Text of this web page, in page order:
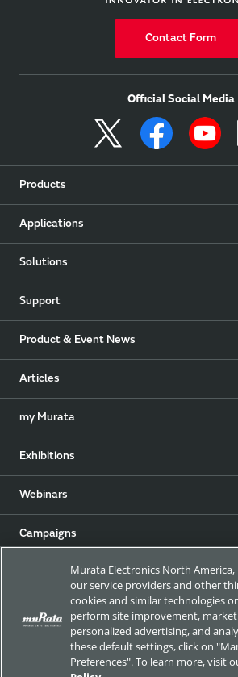
Contact Form
Official Social Media
Products
Applications
Solutions
Support
Product & Event News
Articles
my Murata
Exhibitions
Webinars
Campaigns
EU RoHS / REACH &
Approach for chemical regulation for
Murata Electronics North America,
our service providers and other
cookies and similar technologies
perform site improvement,
personalized advertising, and
these default settings, click on
Preferences". To learn more, visit